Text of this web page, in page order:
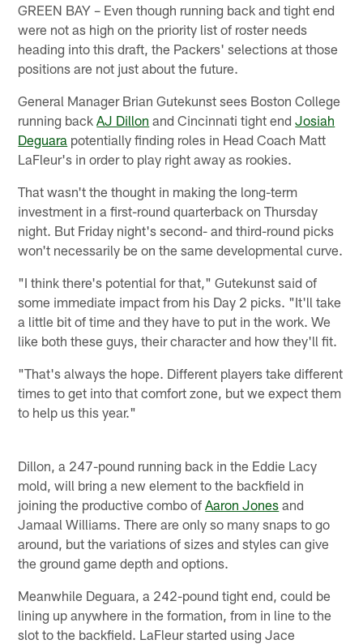
GREEN BAY – Even though running back and tight end
were not as high on the priority list of roster needs
heading into this draft, the Packers' selections at those
positions are not just about the future.
General Manager Brian Gutekunst sees Boston College
running backAJ Dillon and Cincinnati tight endJosiah
Deguara potentially finding roles in Head Coach Matt
LaFleur's in order to play right away as rookies.
That wasn't the thought in making the long-term
investment in a first-round quarterback on Thursday
night. But Friday night's second- and third-round picks
won't necessarily be on the same developmental curve.
"I think there's potential for that," Gutekunst said of
some immediate impact from his Day 2 picks. "It'll take
a little bit of time and they have to put in the work. We
like both these guys, their character and how they'll fit.
"That's always the hope. Different players take different
times to get into that comfort zone, but we expect them
to help us this year."
Dillon, a 247-pound running back in the Eddie Lacy
mold, will bring a new element to the backfield in
joining the productive combo ofAaron Jones and
Jamaal Williams. There are only so many snaps to go
around, but the variations of sizes and styles can give
the ground game depth and options.
Meanwhile Deguara, a 242-pound tight end, could be
lining up anywhere in the formation, from in line to the
slot to the backfield. LaFleur started using Jace